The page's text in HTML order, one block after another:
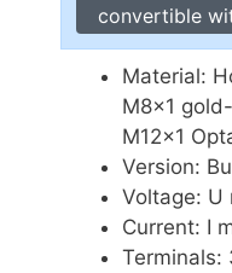
convertible
Material:
M8x1
M12x1
Version:
Voltage: U
Current: I
Terminals: